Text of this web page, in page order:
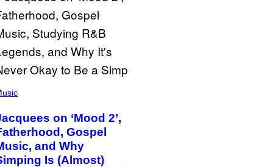
on ‘Mood 2’,
Gospel
and Why
Is (Almost)